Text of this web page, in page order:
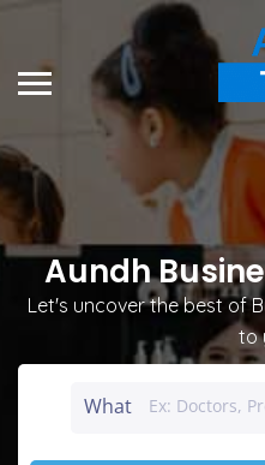
Aundh
Let's uncover the best of
to
What